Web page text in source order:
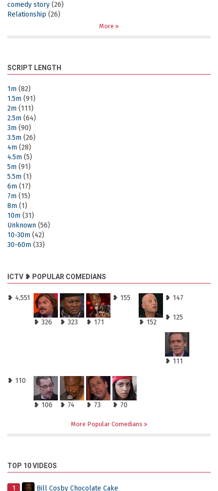
comedy story (26)
Relationship (26)
More
SCRIPT LENGTH
1m (82)
1.5m (91)
2m (111)
2.5m (64)
3m (90)
3.5m (26)
4m (28)
4.5m (5)
5m (91)
5.5m (1)
6m (17)
7m (15)
8m (1)
10m (31)
Unknown (56)
10-30m (42)
30-60m (33)
ICTV ❥ POPULAR COMEDIANS
❥ 4,551
❥ 326 ❥ 323 ❥ 171
❥ 155
❥ 152
❥ 147
❥ 125
❥ 111
❥ 110
❥ 106 ❥ 74 ❥ 73 ❥ 70
More Popular Comedians
TOP 10 VIDEOS
1 Bill Cosby Chocolate Cake